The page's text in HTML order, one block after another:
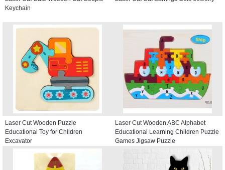
Keychain
Laser Cut Wooden Puzzle
Educational Toy for Children
Excavator
Laser Cut Wooden ABC Alphabet
Educational Learning Children Puzzle
Games Jigsaw Puzzle